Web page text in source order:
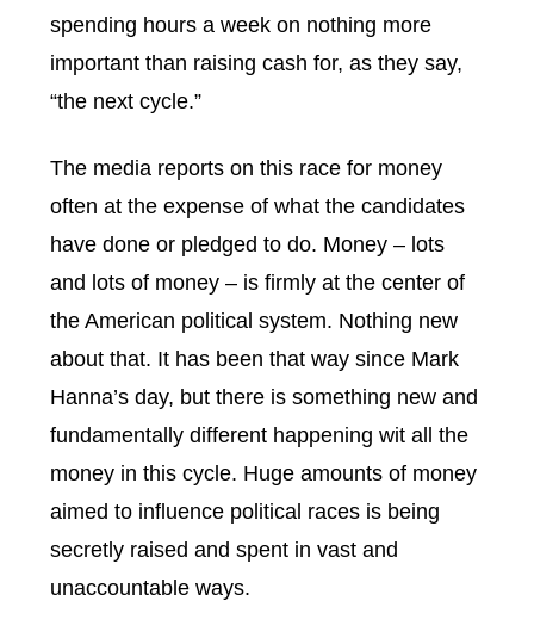
spending hours a week on nothing more
important than raising cash for, as they say,
“the next cycle.”
The media reports on this race for money
often at the expense of what the candidates
have done or pledged to do. Money – lots
and lots of money – is firmly at the center of
the American political system. Nothing new
about that. It has been that way since Mark
Hanna’s day, but there is something new and
fundamentally different happening wit all the
money in this cycle. Huge amounts of money
aimed to influence political races is being
secretly raised and spent in vast and
unaccountable ways.